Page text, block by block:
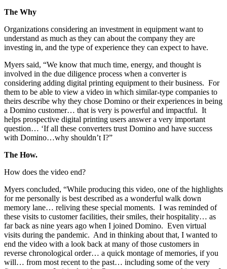
The Why
Organizations considering an investment in equipment want to
understand as much as they can about the company they are
investing in, and the type of experience they can expect to have.
Myers said, “We know that much time, energy, and thought is
involved in the due diligence process when a converter is
considering adding digital printing equipment to their business. For
them to be able to view a video in which similar-type companies to
theirs describe why they chose Domino or their experiences in being
a Domino customer… that is very is powerful and impactful. It
helps prospective digital printing users answer a very important
question… ‘If all these converters trust Domino and have success
with Domino…why shouldn’t I?”
The How.
How does the video end?
Myers concluded, “While producing this video, one of the highlights
for me personally is best described as a wonderful walk down
memory lane… reliving these special moments. I was reminded of
these visits to customer facilities, their smiles, their hospitality… as
far back as nine years ago when I joined Domino. Even virtual
visits during the pandemic. And in thinking about that, I wanted to
end the video with a look back at many of those customers in
reverse chronological order… a quick montage of memories, if you
will… from most recent to the past… including some of the very